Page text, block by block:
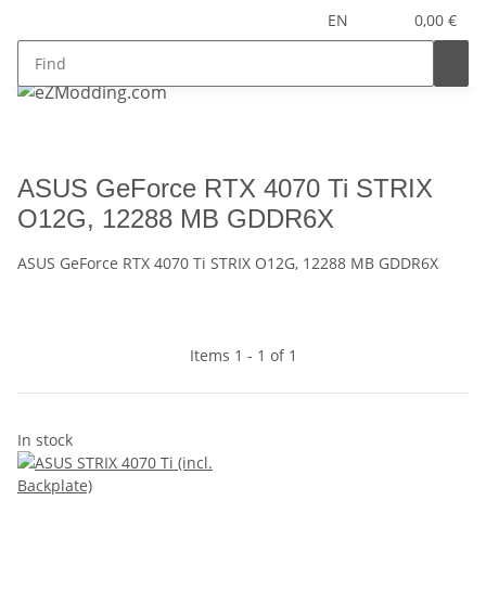
EN 0,00 €
ASUS GeForce RTX 4070 Ti STRIX
O12G, 12288 MB GDDR6X
ASUS GeForce RTX 4070 Ti STRIX O12G, 12288 MB GDDR6X
Items 1 - 1 of 1
In stock